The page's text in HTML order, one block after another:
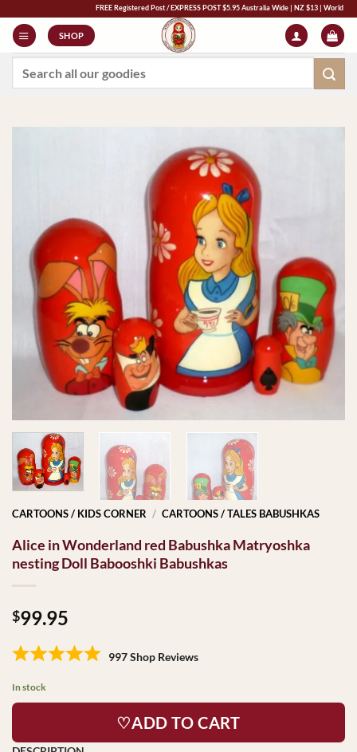
content
FREE Registered Post / EXPRESS POST $5.95 Australia Wide | NZ $13 | World $23 -
SHOP
CARTOONS / KIDS CORNER / CARTOONS / TALES BABUSHKAS
Alice in Wonderland red Babushka Matryoshka
nesting Doll Babooshki Babushkas
$99.95
997 Shop Reviews
In stock
♡ADD TO CART